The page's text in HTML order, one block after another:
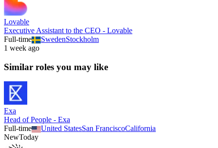
Lovable
Executive Assistant to the CEO - Lovable
Full-time
SwedenStockholm
1 week ago
Similar roles you may like
Exa
Head of People - Exa
Full-time
United StatesSan FranciscoCalifornia
NewToday